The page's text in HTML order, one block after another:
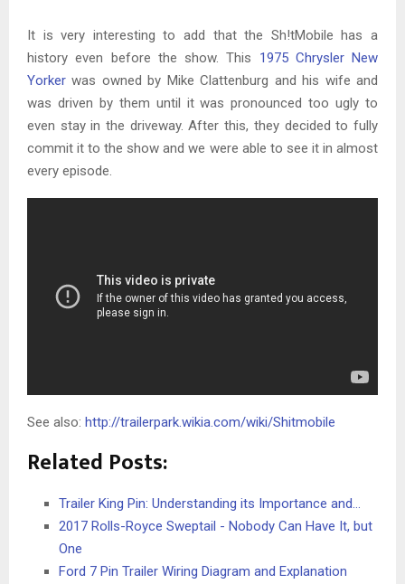
It is very interesting to add that the Sh!tMobile has a
history even before the show. This 1975 Chrysler New
Yorker was owned by Mike Clattenburg and his wife and
was driven by them until it was pronounced too ugly to
even stay in the driveway. After this, they decided to fully
commit it to the show and we were able to see it in almost
every episode.
See also: http://trailerpark.wikia.com/wiki/Shitmobile
Related Posts:
Trailer King Pin: Understanding its Importance and…
2017 Rolls-Royce Sweptail - Nobody Can Have It, but
One
Ford 7 Pin Trailer Wiring Diagram and Explanation